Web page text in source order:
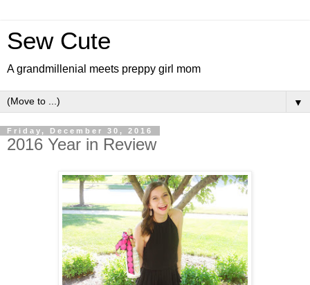
Sew Cute
A grandmillenial meets preppy girl mom
▼
Friday, December 30, 2016
2016 Year in Review